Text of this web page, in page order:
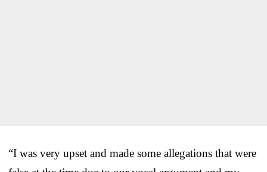
“I was very upset and made some allegations that were